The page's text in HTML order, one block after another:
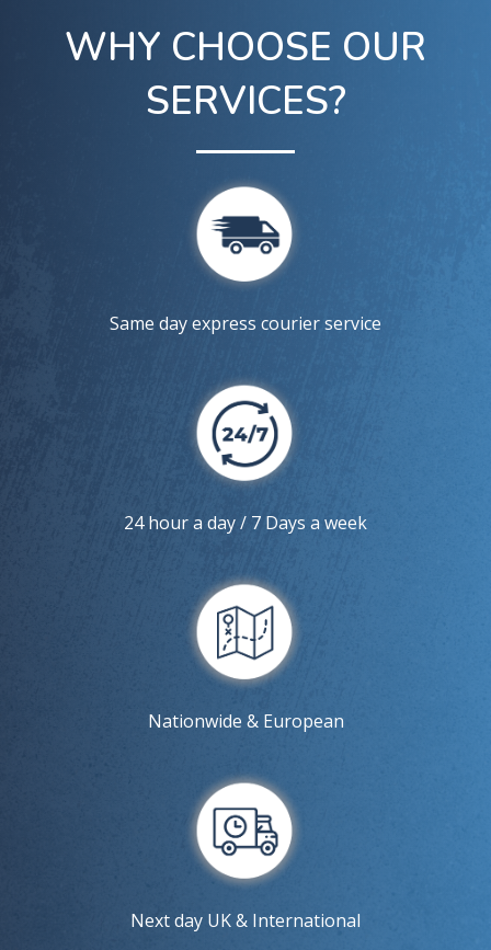
WHY CHOOSE OUR
SERVICES?
Same day express courier service
24 hour a day / 7 Days a week
Nationwide & European
Next day UK & International